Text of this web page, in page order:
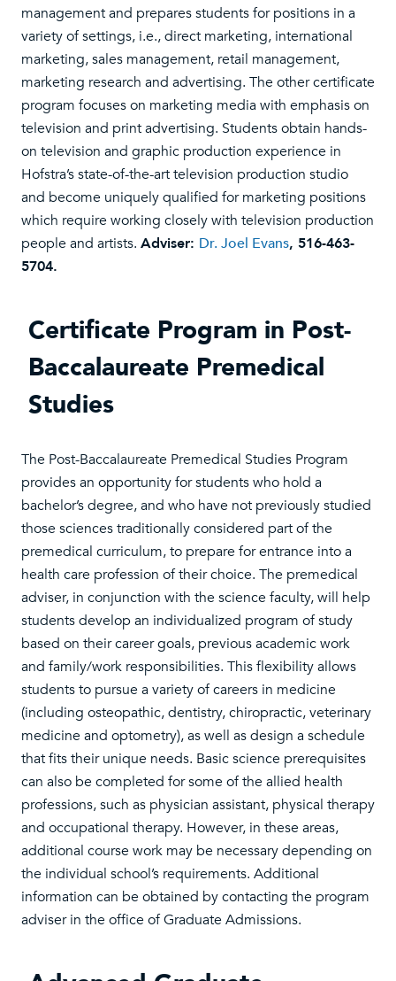
management and prepares students for positions in a
variety of settings, i.e., direct marketing, international
marketing, sales management, retail management,
marketing research and advertising. The other certificate
program focuses on marketing media with emphasis on
television and print advertising. Students obtain hands-
on television and graphic production experience in
Hofstra’s state-of-the-art television production studio
and become uniquely qualified for marketing positions
which require working closely with television production
people and artists. Adviser: Dr. Joel Evans, 516-463-
5704.
Certificate Program in Post-
Baccalaureate Premedical
Studies
The Post-Baccalaureate Premedical Studies Program
provides an opportunity for students who hold a
bachelor’s degree, and who have not previously studied
those sciences traditionally considered part of the
premedical curriculum, to prepare for entrance into a
health care profession of their choice. The premedical
adviser, in conjunction with the science faculty, will help
students develop an individualized program of study
based on their career goals, previous academic work
and family/work responsibilities. This flexibility allows
students to pursue a variety of careers in medicine
(including osteopathic, dentistry, chiropractic, veterinary
medicine and optometry), as well as design a schedule
that fits their unique needs. Basic science prerequisites
can also be completed for some of the allied health
professions, such as physician assistant, physical therapy
and occupational therapy. However, in these areas,
additional course work may be necessary depending on
the individual school’s requirements. Additional
information can be obtained by contacting the program
adviser in the office of Graduate Admissions.